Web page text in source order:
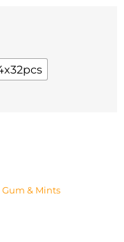
Gum & Mints